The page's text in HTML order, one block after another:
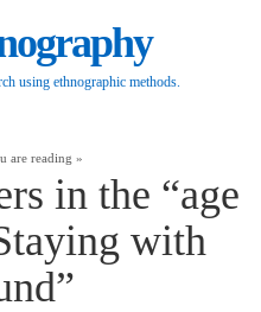
using ethnographic methods.
are reading »
in the “age
with